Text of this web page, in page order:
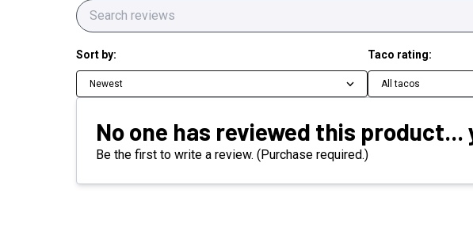
Sort by:
Newest
Taco rating:
All tacos
No one has reviewed this product...
Be the first to write a review. (Purchase required.)